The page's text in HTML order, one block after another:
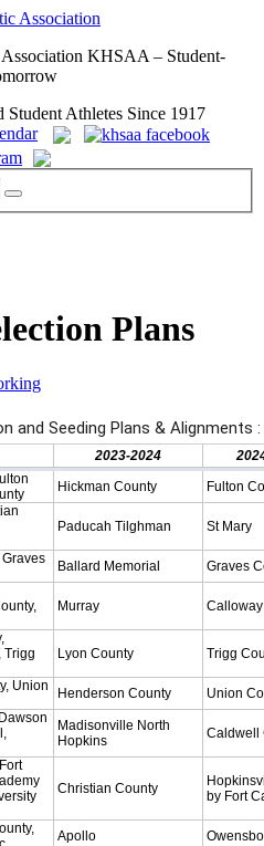
KHSAA – Student-
Athletes Since 1917
Resources
Program
Blogs
Plans